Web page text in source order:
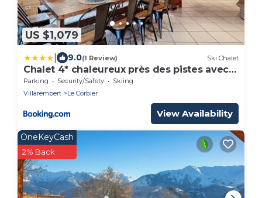
US $1,079
9.0(1 Review) Ski Chalet
Chalet 4* chaleureux près des pistes avec
parking et wifi pour 14 pers - FR-1-267-299
Parking Security/Safety
Skiing
Villarembert
Le Corbier
View Availability
OneKeyCash
2% Back